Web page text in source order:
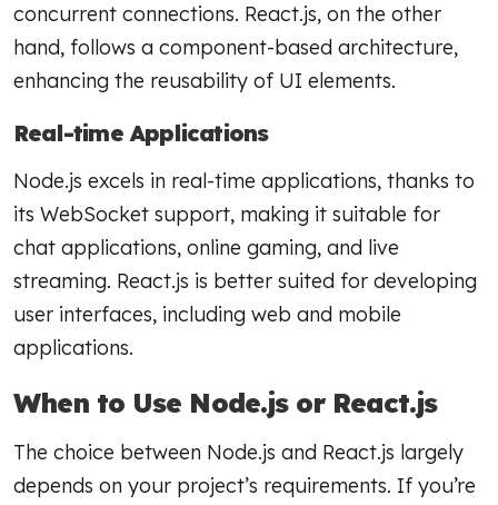
concurrent connections. React.js, on the other
hand, follows a component-based architecture,
enhancing the reusability of UI elements.
Real-time Applications
Node.js excels in real-time applications, thanks to
its WebSocket support, making it suitable for
chat applications, online gaming, and live
streaming. React.js is better suited for developing
user interfaces, including web and mobile
applications.
When to Use Node.js or React.js
The choice between Node.js and React.js largely
depends on your project’s requirements. If you’re